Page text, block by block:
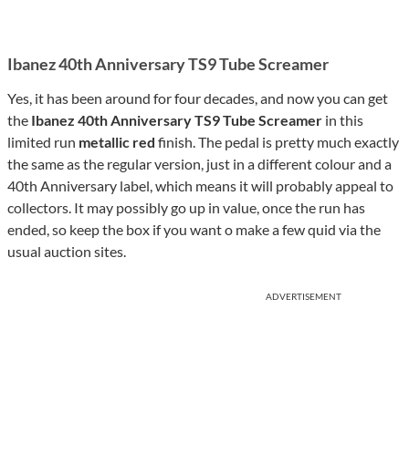
Ibanez 40th Anniversary TS9 Tube Screamer
Yes, it has been around for four decades, and now you can get
the Ibanez 40th Anniversary TS9 Tube Screamer in this
limited run metallic red finish. The pedal is pretty much exactly
the same as the regular version, just in a different colour and a
40th Anniversary label, which means it will probably appeal to
collectors. It may possibly go up in value, once the run has
ended, so keep the box if you want o make a few quid via the
usual auction sites.
ADVERTISEMENT